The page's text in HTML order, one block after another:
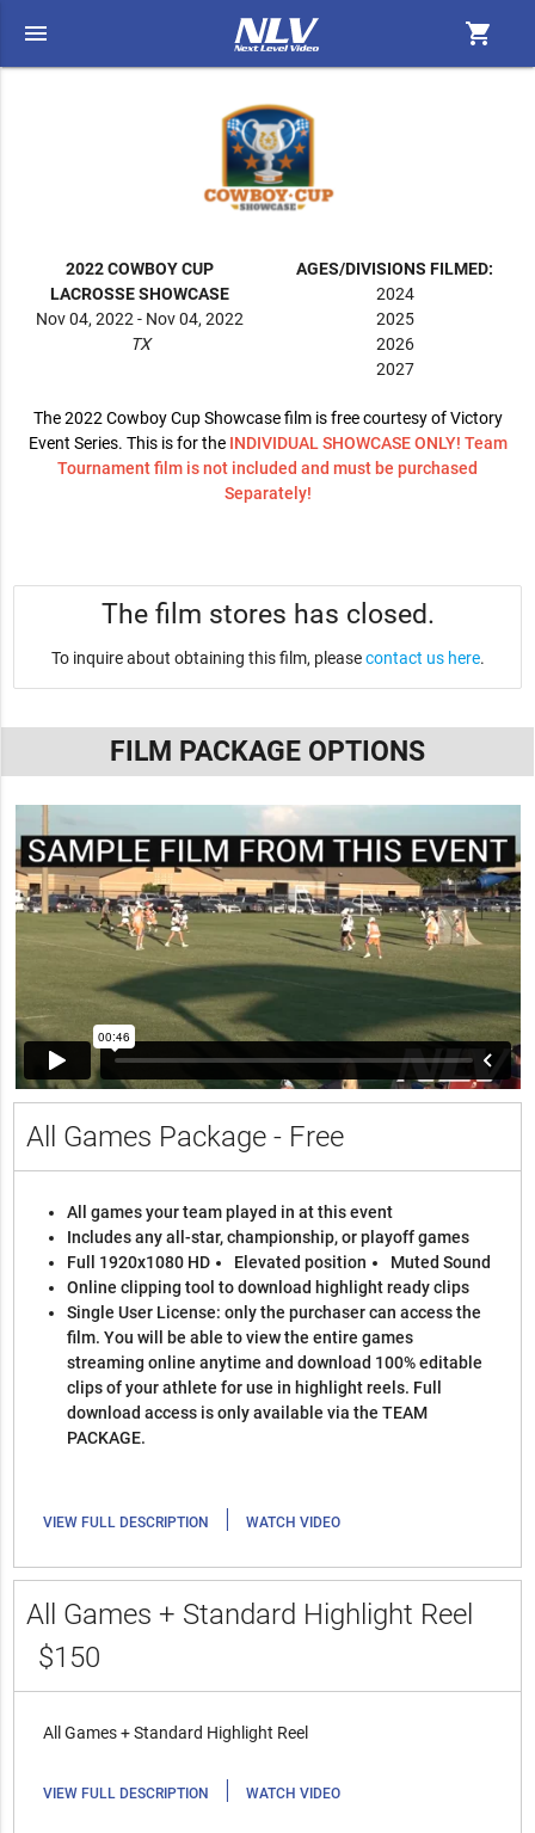
menu shopping_cart
2022 COWBOY CUP
LACROSSE SHOWCASE
Nov 04, 2022 - Nov 04, 2022
TX
AGES/DIVISIONS FILMED:
2024
2025
2026
2027
The 2022 Cowboy Cup Showcase film is free courtesy of Victory
Event Series. This is for the INDIVIDUAL SHOWCASE ONLY! Team
Tournament film is not included and must be purchased
Separately!
The film stores has closed.
To inquire about obtaining this film, pleasecontact us here.
FILM PACKAGE OPTIONS
All Games Package - Free
All games your team played in at this event
Includes any all-star, championship, or playoff games
Full 1920x1080 HD
Elevated position
Muted Sound
Online clipping tool to download highlight ready clips
Single User License: only the purchaser can access the
film. You will be able to view the entire games
streaming online anytime and download 100% editable
clips of your athlete for use in highlight reels. Full
download access is only available via the TEAM
PACKAGE.
VIEW FULL DESCRIPTION | WATCH VIDEO
All Games + Standard Highlight Reel
$150
All Games + Standard Highlight Reel
VIEW FULL DESCRIPTION | WATCH VIDEO